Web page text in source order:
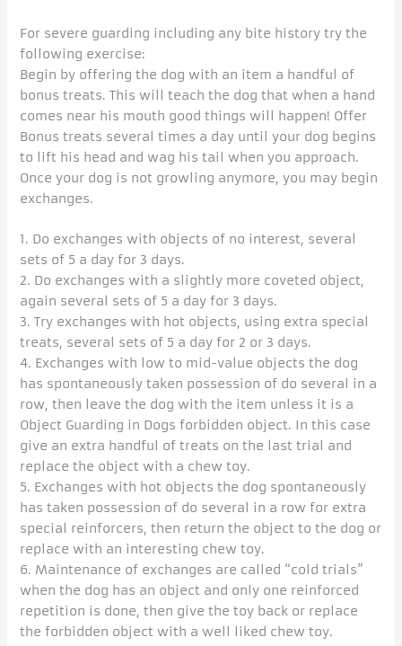
For severe guarding including any bite history try the
following exercise:
Begin by offering the dog with an item a handful of
bonus treats. This will teach the dog that when a hand
comes near his mouth good things will happen! Offer
Bonus treats several times a day until your dog begins
to lift his head and wag his tail when you approach.
Once your dog is not growling anymore, you may begin
exchanges.
1. Do exchanges with objects of no interest, several
sets of 5 a day for 3 days.
2. Do exchanges with a slightly more coveted object,
again several sets of 5 a day for 3 days.
3. Try exchanges with hot objects, using extra special
treats, several sets of 5 a day for 2 or 3 days.
4. Exchanges with low to mid-value objects the dog
has spontaneously taken possession of do several in a
row, then leave the dog with the item unless it is a
Object Guarding in Dogs forbidden object. In this case
give an extra handful of treats on the last trial and
replace the object with a chew toy.
5. Exchanges with hot objects the dog spontaneously
has taken possession of do several in a row for extra
special reinforcers, then return the object to the dog or
replace with an interesting chew toy.
6. Maintenance of exchanges are called “cold trials”
when the dog has an object and only one reinforced
repetition is done, then give the toy back or replace
the forbidden object with a well liked chew toy.